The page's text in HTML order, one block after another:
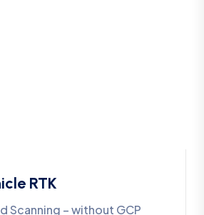
RTK
Scanning – without GCP